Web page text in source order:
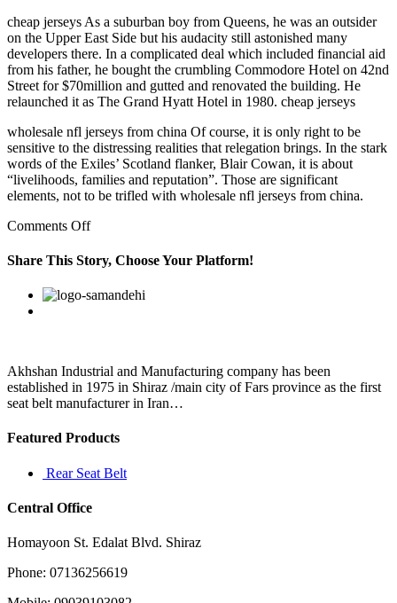
cheap jerseys As a suburban boy from Queens, he was an outsider
on the Upper East Side but his audacity still astonished many
developers there. In a complicated deal which included financial aid
from his father, he bought the crumbling Commodore Hotel on 42nd
Street for $70million and gutted and renovated the building. He
relaunched it as The Grand Hyatt Hotel in 1980. cheap jerseys
wholesale nfl jerseys from china Of course, it is only right to be
sensitive to the distressing realities that relegation brings. In the stark
words of the Exiles’ Scotland flanker, Blair Cowan, it is about
“livelihoods, families and reputation”. Those are significant
elements, not to be trifled with wholesale nfl jerseys from china.
Comments Offon
to
that
running
game
Share This Story, Choose Your Platform!
Facebook
Twitter
Linkedin
Reddit
Google+
Pinterest
Akhshan Industrial and Manufacturing company has been
established in 1975 in Shiraz /main city of Fars province as the first
seat belt manufacturer in Iran…
Featured Products
Rear Seat Belt
Central Office
Homayoon St. Edalat Blvd. Shiraz
Phone: 07136256619